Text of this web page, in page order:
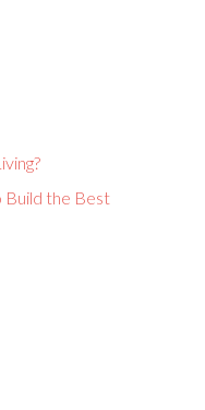
Build the Best